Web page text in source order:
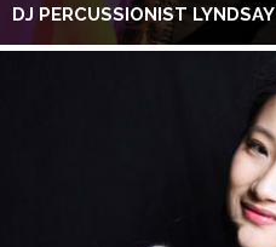
DJ PERCUSSIONIST LYNDSAY